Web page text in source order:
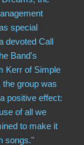
special
devoted Call
Band's
Kerr of Simple
group was
positive effect:
of all we
to make it
songs."